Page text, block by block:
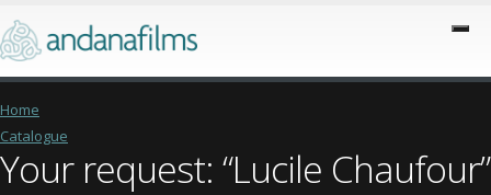
Home
Catalogue
Your request: “Lucile Chaufour”